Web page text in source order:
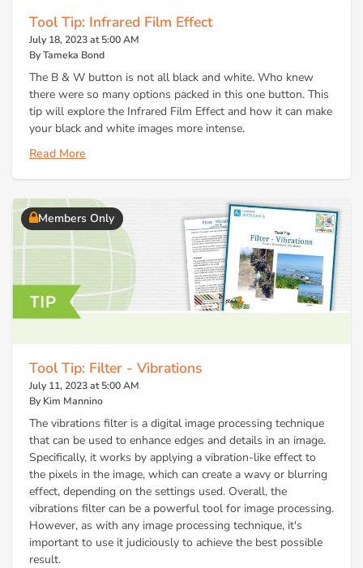
Tool Tip: Infrared Film Effect
July 18, 2023 at 5:00 AM
By Tameka Bond
The B & W button is not all black and white. Who knew
there were so many options packed in this one button. This
tip will explore the Infrared Film Effect and how it can make
your black and white images more intense.
Read More
Members Only
Tool Tip: Filter - Vibrations
July 11, 2023 at 5:00 AM
By Kim Mannino
The vibrations filter is a digital image processing technique
that can be used to enhance edges and details in an image.
Specifically, it works by applying a vibration-like effect to
the pixels in the image, which can create a wavy or blurring
effect, depending on the settings used. Overall, the
vibrations filter can be a powerful tool for image processing.
However, as with any image processing technique, it's
important to use it judiciously to achieve the best possible
result.